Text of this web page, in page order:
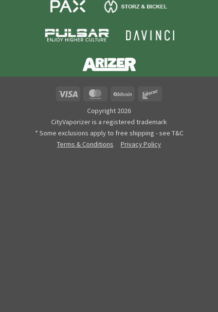
MasterCard BitCoin
Copyright 2026
CityVaporizer is a registered trademark
* Some exclusions apply to free shipping - see T&C
Terms & Conditions
Privacy Policy